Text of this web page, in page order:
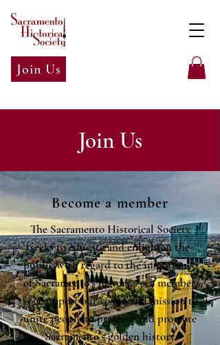
Join Us
Join Us
Become a member
The Sacramento Historical Society
seeks to educate and enlighten the
public with regard to the importance
of Sacramento's history. As a member,
you support our vision and mission to
unite people to preserve and promote
Sacramento's golden history.